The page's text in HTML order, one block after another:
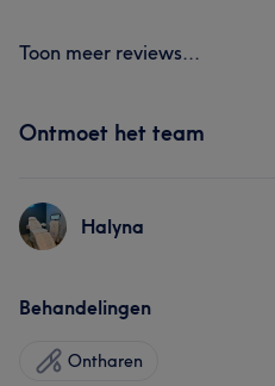
Toon meer reviews...
Ontmoet het team
Halyna
Behandelingen
Ontharen